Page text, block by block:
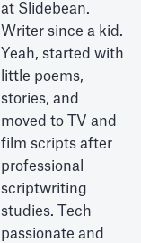
at Slidebean.
Writer since a kid.
Yeah, started with
little poems,
stories, and
moved to TV and
film scripts after
professional
scriptwriting
studies. Tech
passionate and